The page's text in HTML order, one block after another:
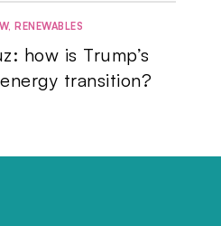
, RENEWABLES
how is Trump’s
transition?